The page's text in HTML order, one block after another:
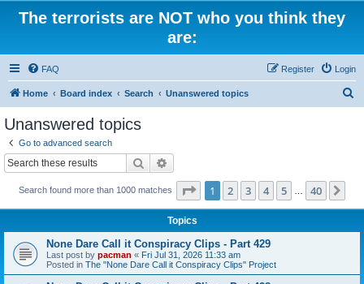
The terrorists are NOT who you think they
are:
FAQ Login
Register
Home Board index Search Unanswered topics
Unanswered topics
Go to advanced search
Search
Search found more than 1000 matches Page 1of 40
1 2 3 4 5 40
Topics
None Dare Call it Conspiracy Clips - Part 429
Last post by pacman « Fri Jul 31, 2026 11:33 am
Posted in The "None Dare Call it Conspiracy Clips" Project